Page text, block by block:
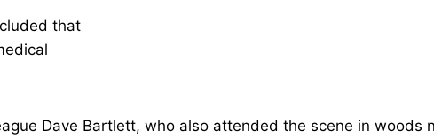
Dave Bartlett, who also attended the scene in woods